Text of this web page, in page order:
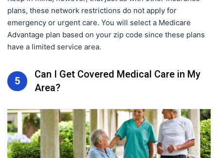
plans, these network restrictions do not apply for
emergency or urgent care. You will select a Medicare
Advantage plan based on your zip code since these plans
have a limited service area.
5
Can I Get Covered Medical Care in My
Area?